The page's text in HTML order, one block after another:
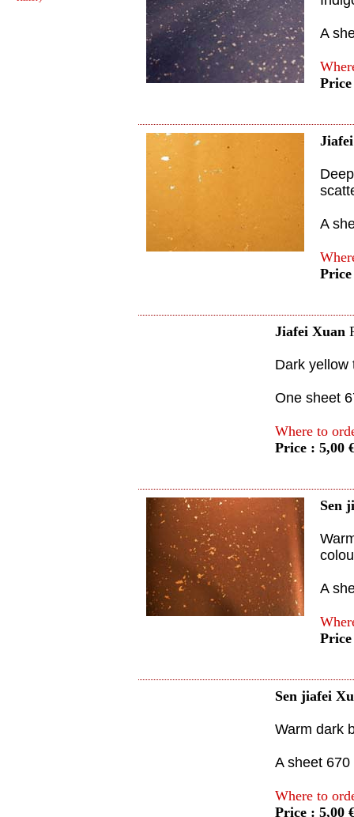
A
A
Jiafei Xuan
Dark yellow
One sheet
Where to
Price : 5,00
Sen
A
Sen jiafei
Warm dark
A sheet
Where to
Price : 5,00